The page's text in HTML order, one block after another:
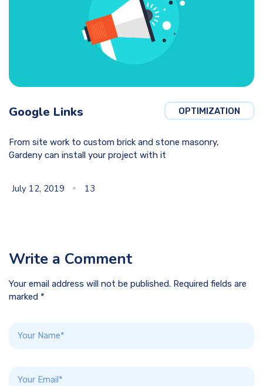
OPTIMIZATION
Google Links
From site work to custom brick and stone masonry,
Gardeny can install your project with it
July 12, 2019 13
Write a Comment
Your email address will not be published. Required fields are
marked *